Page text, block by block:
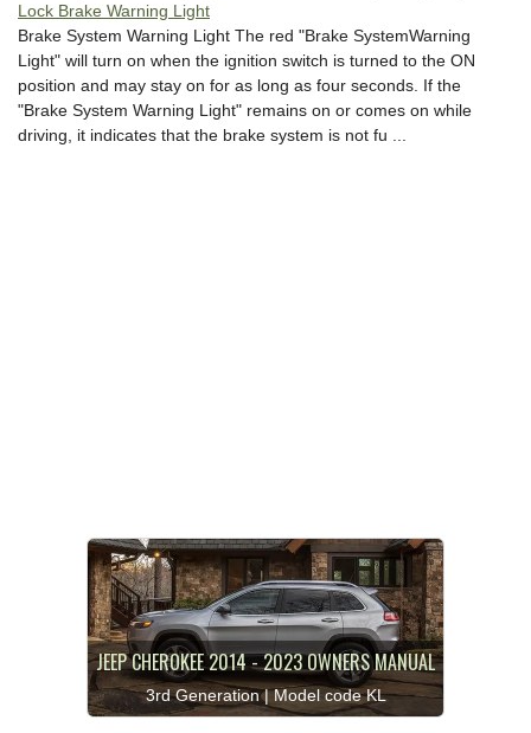
Lock Brake Warning Light
Brake System Warning Light The red "Brake SystemWarning
Light" will turn on when the ignition switch is turned to the ON
position and may stay on for as long as four seconds. If the
"Brake System Warning Light" remains on or comes on while
driving, it indicates that the brake system is not fu ...
JEEP CHEROKEE 2014 - 2023 OWNERS MANUAL
3rd Generation | Model code KL